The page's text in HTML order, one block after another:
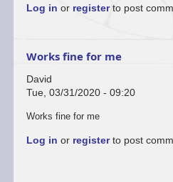
Log in or registerto post
Works fine for me
David
Tue, 03/31/2020 - 09:20
Works fine for me
Log in or registerto post